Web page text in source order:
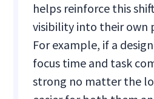
helps reinforce this
visibility into their own
For example, if a
focus time and task
strong no matter the